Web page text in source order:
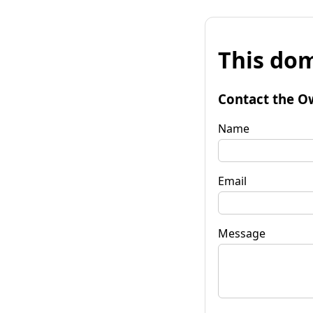
This
Contact the
Name
Email
Message